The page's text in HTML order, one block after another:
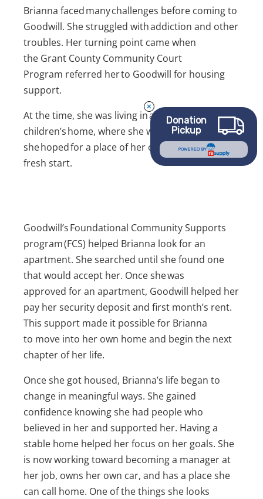
Brianna faced many challenges before coming to
Goodwill. She struggled with addiction and other
troubles. Her turning point came when
the Grant County Community Court
Program referred her to Goodwill for housing
support.
At the time, she was living in a women’s and
children’s home, where she was safe. But
she hoped for a place of her own. She wanted a
fresh start.
Goodwill’s Foundational Community Supports
program (FCS) helped Brianna look for an
apartment. She searched until she found one
that would accept her. Once she was
approved for an apartment, Goodwill helped her
pay her security deposit and first month’s rent.
This support made it possible for Brianna
to move into her own home and begin the next
chapter of her life.
Once she got housed, Brianna’s life began to
change in meaningful ways. She gained
confidence knowing she had people who
believed in her and supported her. Having a
stable home helped her focus on her goals. She
is now working toward becoming a manager at
her job, owns her own car, and has a place she
can call home. One of the things she looks
Donation
Pickup
POWERED BY